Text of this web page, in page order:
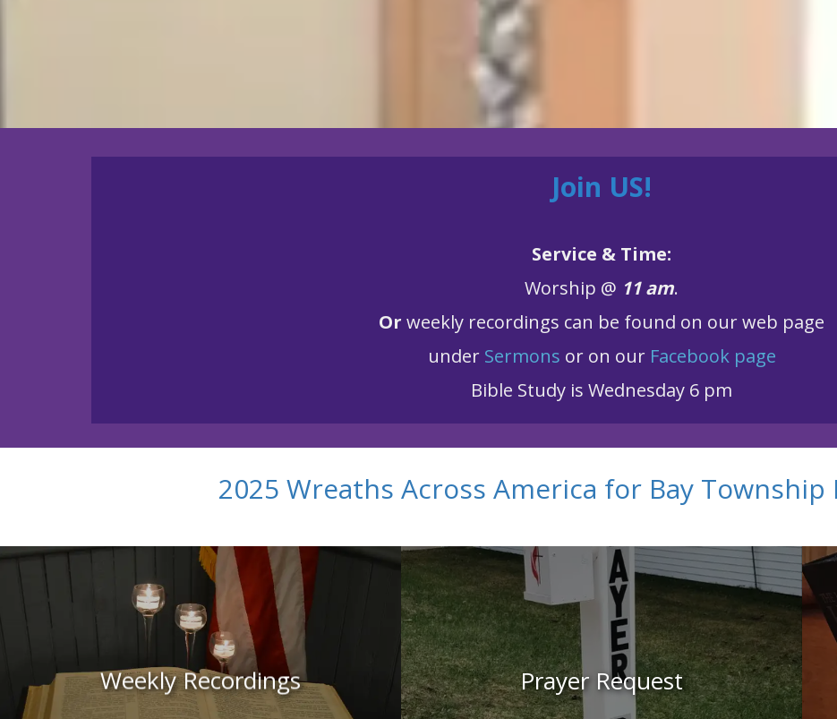
Join US!
Service & Time:
Worship @ 11 am.
Or weekly recordings can be found on our web page
under Sermons or on our Facebook page
Bible Study is Wednesday 6 pm
2025 Wreaths Across America for Bay
WeeklyRecordings Prayer Request